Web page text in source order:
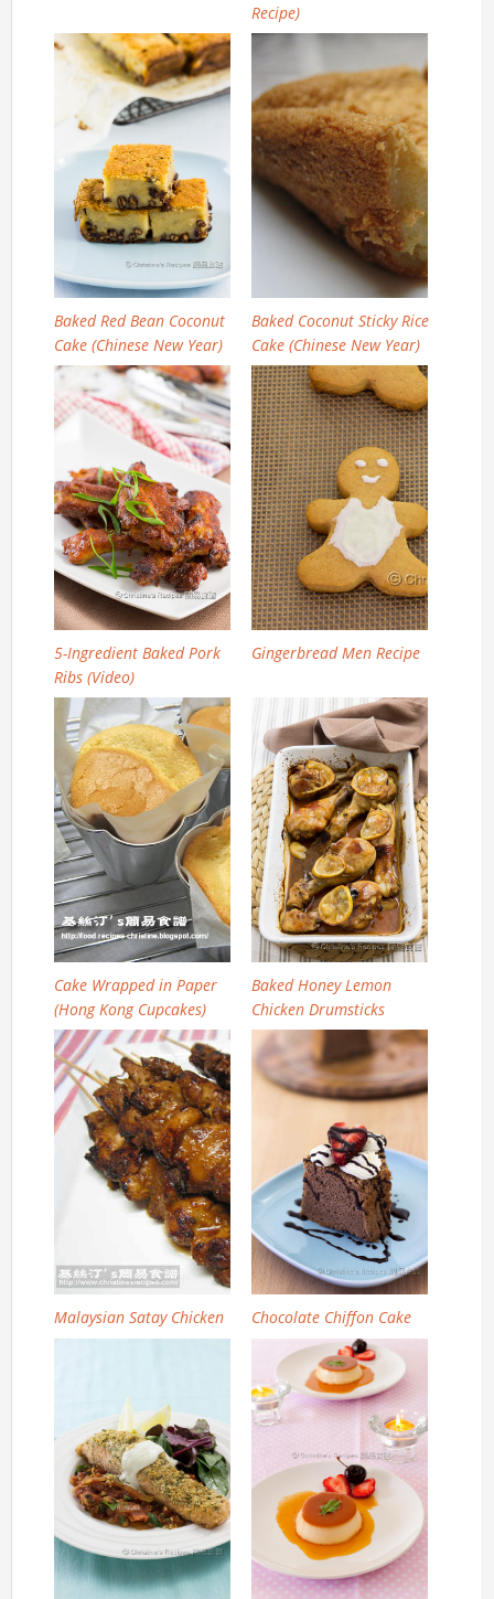
Recipe)
Baked Red Bean Coconut
Cake (Chinese New Year)
Baked Coconut Sticky Rice
Cake (Chinese New Year)
5-Ingredient Baked Pork
Ribs (Video)
Gingerbread Men Recipe
Cake Wrapped in Paper
(Hong Kong Cupcakes)
Baked Honey Lemon
Chicken Drumsticks
Malaysian Satay Chicken Chocolate Chiffon Cake